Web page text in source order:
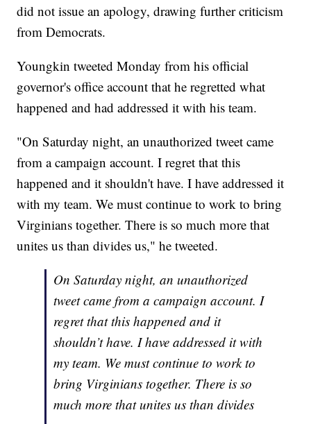
did not issue an apology, drawing further criticism
from Democrats.
Youngkin tweeted Monday from his official
governor's office account that he regretted what
happened and had addressed it with his team.
"On Saturday night, an unauthorized tweet came
from a campaign account. I regret that this
happened and it shouldn't have. I have addressed it
with my team. We must continue to work to bring
Virginians together. There is so much more that
unites us than divides us," he tweeted.
On Saturday night, an unauthorized
tweet came from a campaign account. I
regret that this happened and it
shouldn’t have. I have addressed it with
my team. We must continue to work to
bring Virginians together. There is so
much more that unites us than divides